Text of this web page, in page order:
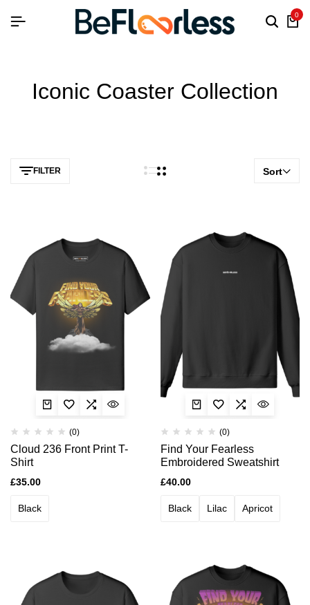
0
Iconic Coaster Collection
FILTER Sort
(0)
Cloud 236 Front Print T-
Shirt
£35.00
Black
(0)
Find Your Fearless
Embroidered Sweatshirt
£40.00
Black Lilac Apricot